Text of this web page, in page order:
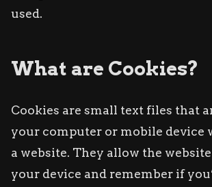
used.
What are Cookies?
Cookies are small text files that
your computer or mobile device
a website. They allow the
your device and remember if